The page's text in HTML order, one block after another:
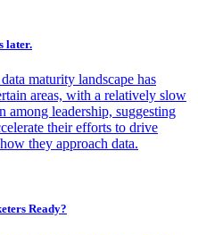
later.
maturity landscape has
areas, with a relatively slow
among leadership, suggesting
their efforts to drive
they approach data.
Ready?